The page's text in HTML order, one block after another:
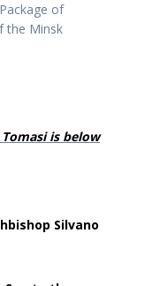
of
the Minsk
is below
Silvano